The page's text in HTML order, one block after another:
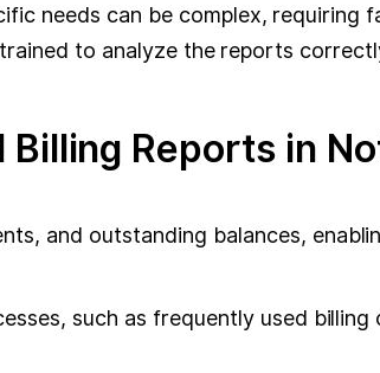
needs can be complex, requiring
to analyze the reports
Reports in
and outstanding balances,
such as frequently used